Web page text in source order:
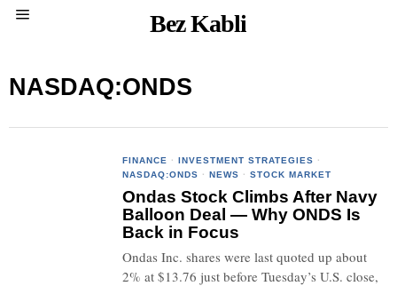
Bez Kabli
NASDAQ:ONDS
FINANCE · INVESTMENT STRATEGIES ·
NASDAQ:ONDS · NEWS · STOCK MARKET
Ondas Stock Climbs After Navy
Balloon Deal — Why ONDS Is
Back in Focus
Ondas Inc. shares were last quoted up about
2% at $13.76 just before Tuesday’s U.S. close,